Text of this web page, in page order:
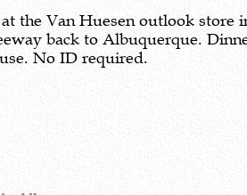
the Van Huesen outlook store
back to Albuquerque.
No ID required.